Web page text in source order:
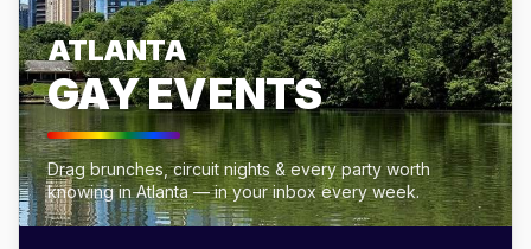
ATLANTA
GAY EVENTS
Drag brunches, circuit nights & every party worth
knowing in Atlanta — in your inbox every week.